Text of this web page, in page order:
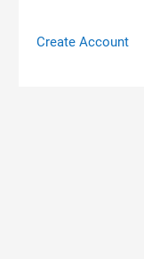
Create Account